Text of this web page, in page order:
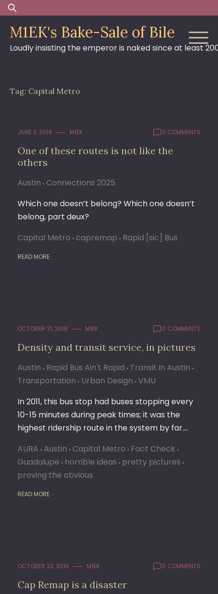
Skip
to
content
Search
for:
M1EK's Bake-Sale of Bile
Loudly insisting the emperor is naked since at least
Tag: Capital Metro
JUNE 3, 2019 M1EK 0 COMMENTS
One of these routes is not like the
others
Austin Connections 2025
Which one doesn’t belong? Which one doesn’t
belong, part deux?
Capital Metro capremap Rapid [sic] Bus
READ MORE
OCTOBER 31, 2018 M1EK 0 COMMENTS
Density and transit service, in pictures
Austin Rapid Bus Ain't Rapid Transit in Austin
Transportation Urban Design VMU
In 2011, this bus stop had buses stopping every
10-15 minutes during peak times; it was the
highest ridership route in the system by far.…
AURA Austin Capital Metro Fact Check
Guadalupe horrible ideas pretty pictures
proving the obvious
READ MORE
OCTOBER 23, 2018 M1EK 0 COMMENTS
Cap Remap is a disaster